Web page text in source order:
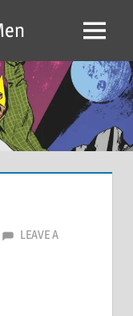
Menu
LEAVE A